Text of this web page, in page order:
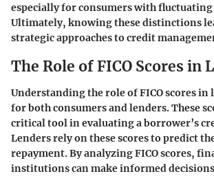
especially for consumers with
Ultimately, knowing these distinctions
strategic approaches to credit
The Role of FICO Scores in
Understanding the role of FICO scores
for both consumers and lenders. These
critical tool in evaluating a borrower’s
Lenders rely on these scores to predict
repayment. By analyzing FICO scores,
institutions can make informed